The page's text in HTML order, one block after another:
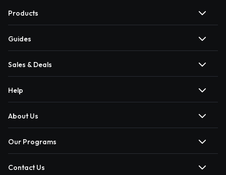
Products
Guides
Sales & Deals
Help
About Us
Our Programs
Contact Us